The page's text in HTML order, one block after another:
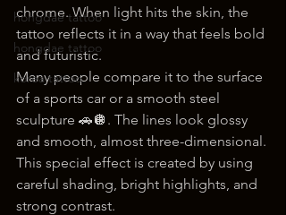
hongdae tattoo
hongdae tattoo
korea tattoo
chrome. When light hits the skin, the
tattoo reflects it in a way that feels bold
and futuristic.
Many people compare it to the surface
of a sports car or a smooth steel
sculpture 🚗🪩. The lines look glossy
and smooth, almost three-dimensional.
This special effect is created by using
careful shading, bright highlights, and
strong contrast.